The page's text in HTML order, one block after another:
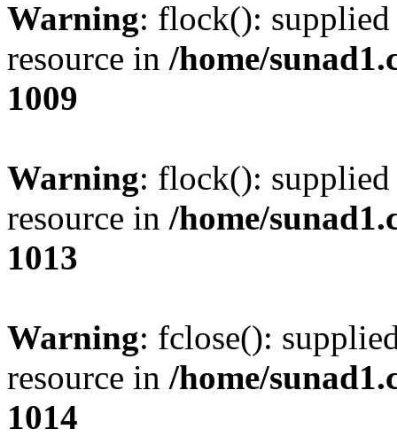
Warning: flock(): supplied
resource in /home/
1009
Warning: flock(): supplied
resource in /home/
1013
Warning: fclose():
resource in /home/
1014